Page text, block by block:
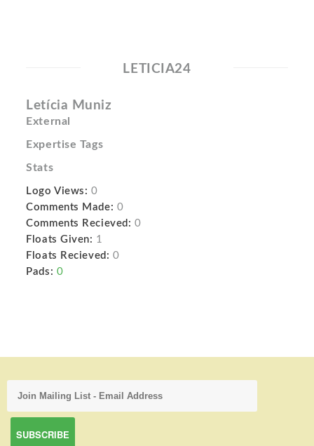
LETICIA24
Letícia Muniz
External
Expertise Tags
Stats
Logo Views: 0
Comments Made: 0
Comments Recieved: 0
Floats Given: 1
Floats Recieved: 0
Pads: 0